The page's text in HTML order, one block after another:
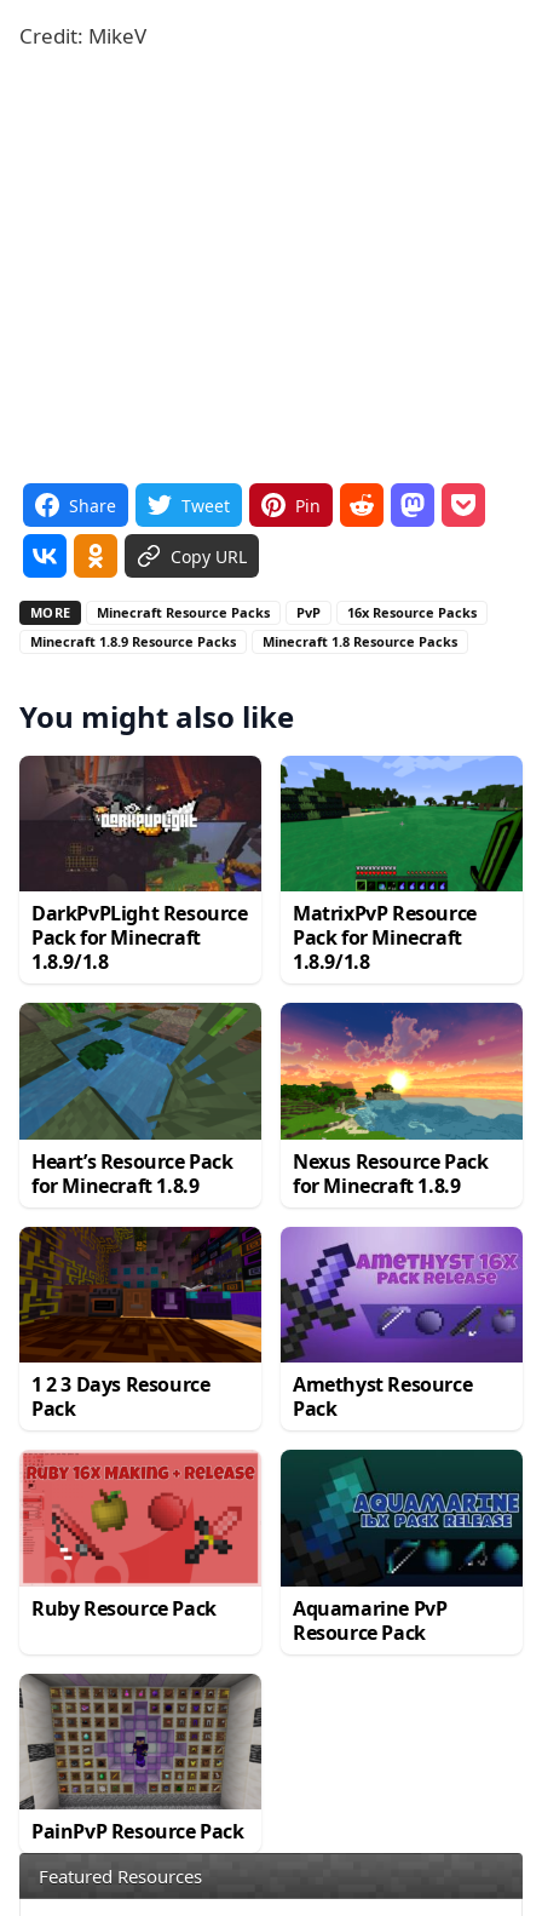
Credit: MikeV
Share Tweet Pin
Copy URL
MORE Minecraft Resource Packs PvP
16x Resource Packs
Minecraft 1.8.9 Resource Packs
Minecraft 1.8 Resource Packs
You might also like
DarkPvPLight Resource
Pack for Minecraft
1.8.9/1.8
MatrixPvP Resource
Pack for Minecraft
1.8.9/1.8
Heart’s Resource Pack
for Minecraft 1.8.9
Nexus Resource Pack
for Minecraft 1.8.9
1 2 3 Days Resource
Pack
Amethyst Resource
Pack
Ruby Resource Pack
Aquamarine PvP
Resource Pack
PainPvP Resource Pack
Featured Resources